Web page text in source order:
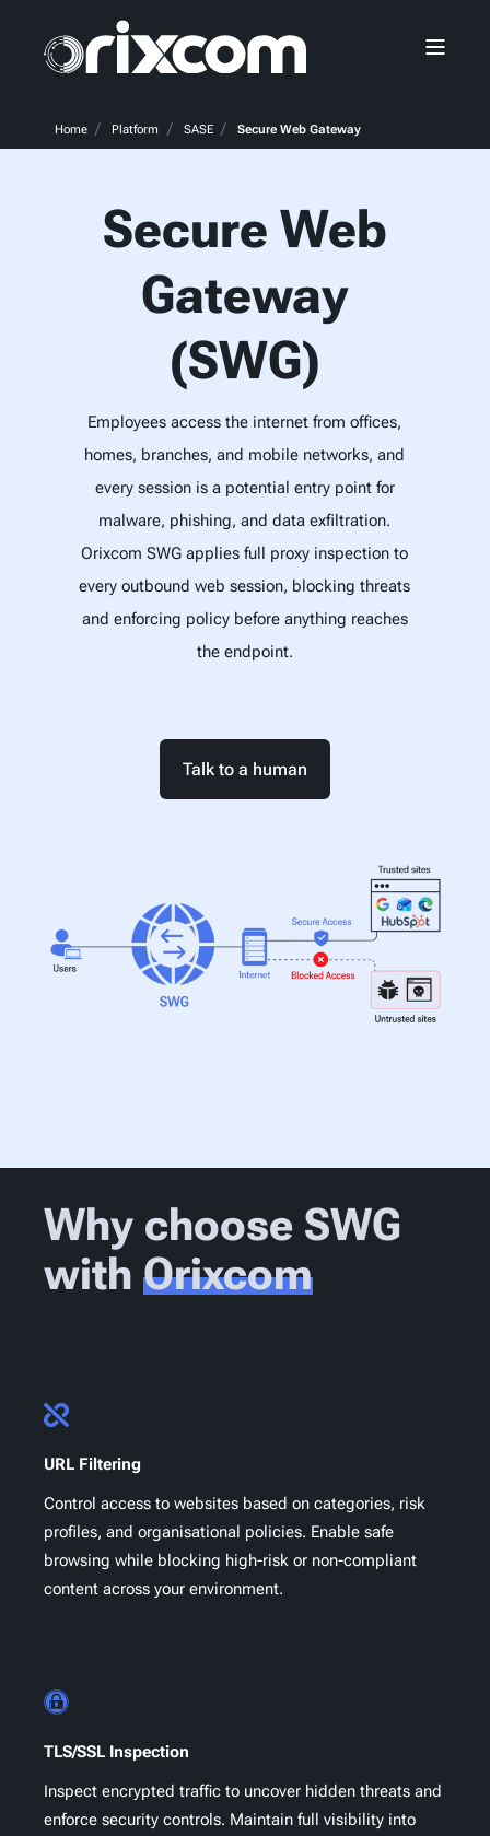
Home Platform SASE Secure Web Gateway
Secure Web
Gateway
(SWG)
Employees access the internet from offices,
homes, branches, and mobile networks, and
every session is a potential entry point for
malware, phishing, and data exfiltration.
Orixcom SWG applies full proxy inspection to
every outbound web session, blocking threats
and enforcing policy before anything reaches
the endpoint.
Talk to a human
Why choose SWG
with Orixcom
URL Filtering
Control access to websites based on categories, risk
profiles, and organisational policies. Enable safe
browsing while blocking high-risk or non-compliant
content across your environment.
TLS/SSL Inspection
Inspect encrypted traffic to uncover hidden threats and
enforce security controls. Maintain full visibility into